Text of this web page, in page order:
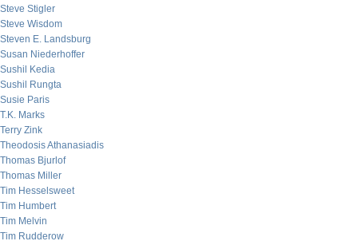
Steve Stigler
Steve Wisdom
Steven E. Landsburg
Susan Niederhoffer
Sushil Kedia
Sushil Rungta
Susie Paris
T.K. Marks
Terry Zink
Theodosis Athanasiadis
Thomas Bjurlof
Thomas Miller
Tim Hesselsweet
Tim Humbert
Tim Melvin
Tim Rudderow